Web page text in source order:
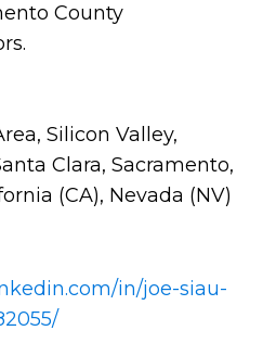
County
Silicon Valley,
Clara, Sacramento,
(CA), Nevada (NV)
in/joe-siau-